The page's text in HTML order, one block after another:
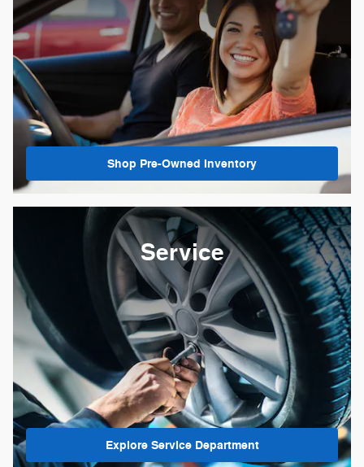
Shop Pre-Owned Inventory
Service
Explore Service Department